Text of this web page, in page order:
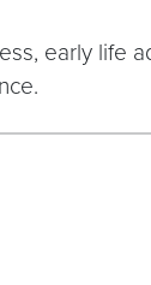
early life